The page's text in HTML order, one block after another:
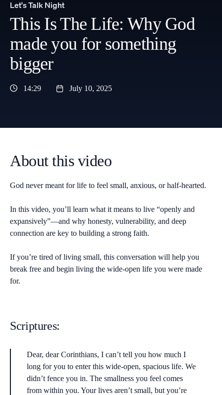
Let's Talk Night
This Is The Life: Why God
made you for something
bigger
14:29 July 10, 2025
About this video
God never meant for life to feel small, anxious, or half-hearted.
In this video, you’ll learn what it means to live “openly and
expansively”—and why honesty, vulnerability, and deep
connection are key to building a strong faith.
If you’re tired of living small, this conversation will help you
break free and begin living the wide-open life you were made
for.
Scriptures:
Dear, dear Corinthians, I can’t tell you how much I
long for you to enter this wide-open, spacious life. We
didn’t fence you in. The smallness you feel comes
from within you. Your lives aren’t small, but you’re